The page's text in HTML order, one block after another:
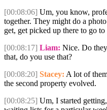
[00:08:06] Um, you know,
together. They might do a
get, get picked up there to go
[00:08:17] Liam: Nice. Do
that, do you use that?
[00:08:20] Stacey: A lot of
the second property evolved.
[00:08:25] Um, I started